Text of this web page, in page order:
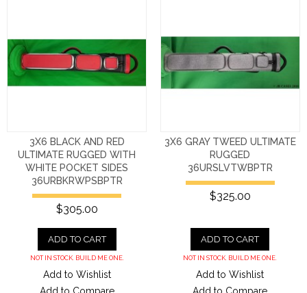
3X6 BLACK AND RED
ULTIMATE RUGGED WITH
WHITE POCKET SIDES
36URBKRWPSBPTR
$305.00
ADD TO CART
NOT IN STOCK. BUILD ME ONE.
Add to Wishlist
3X6 GRAY TWEED ULTIMATE
RUGGED
36URSLVTWBPTR
$325.00
ADD TO CART
NOT IN STOCK. BUILD ME ONE.
Add to Wishlist